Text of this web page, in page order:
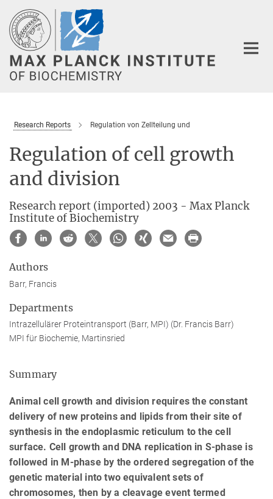
Main-
Content
Research Reports Regulation von Zellteilung und
Regulation of cell growth
and division
Research report (imported) 2003 - Max Planck
Institute of Biochemistry
Authors
Barr, Francis
Departments
Intrazellulärer Proteintransport (Barr, MPI) (Dr. Francis Barr)
MPI für Biochemie, Martinsried
Summary
Animal cell growth and division requires the constant
delivery of new proteins and lipids from their site of
synthesis in the endoplasmic reticulum to the cell
surface. Cell growth and DNA replication in S-phase is
followed in M-phase by the ordered segregation of the
genetic material into two equivalent sets of
chromosomes, then by a cleavage event termed